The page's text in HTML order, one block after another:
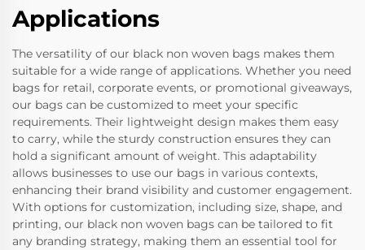
Applications
The versatility of our black non woven bags makes them
suitable for a wide range of applications. Whether you need
bags for retail, corporate events, or promotional giveaways,
our bags can be customized to meet your specific
requirements. Their lightweight design makes them easy
to carry, while the sturdy construction ensures they can
hold a significant amount of weight. This adaptability
allows businesses to use our bags in various contexts,
enhancing their brand visibility and customer engagement.
With options for customization, including size, shape, and
printing, our black non woven bags can be tailored to fit
any branding strategy, making them an essential tool for